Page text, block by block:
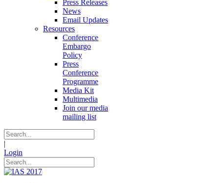
Press Releases
News
Email Updates
Resources
Conference
Embargo
Policy
Press
Conference
Programme
Media Kit
Multimedia
Join our media
mailing list
|
Login